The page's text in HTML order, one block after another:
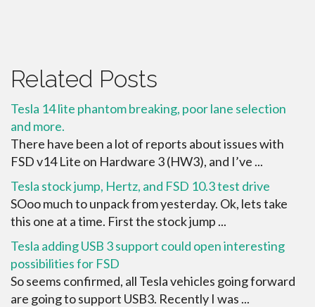
Related Posts
Tesla 14 lite phantom breaking, poor lane selection
and more.
There have been a lot of reports about issues with
FSD v14 Lite on Hardware 3 (HW3), and I’ve ...
Tesla stock jump, Hertz, and FSD 10.3 test drive
SOoo much to unpack from yesterday. Ok, lets take
this one at a time. First the stock jump ...
Tesla adding USB 3 support could open interesting
possibilities for FSD
So seems confirmed, all Tesla vehicles going forward
are going to support USB3. Recently I was ...